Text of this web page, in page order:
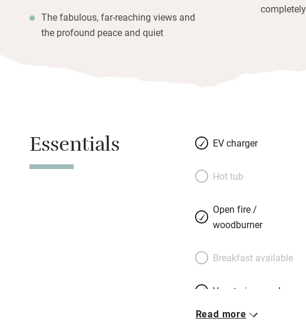
The fabulous, far-reaching views and
the profound peace and quiet
Essentials EV charger
Hot tub
Open fire /
woodburner
Breakfast available
Vegetarian meals
Read more